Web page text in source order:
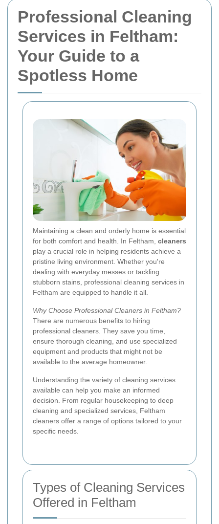
Professional Cleaning
Services in Feltham:
Your Guide to a
Spotless Home
Maintaining a clean and orderly home is essential
for both comfort and health. In Feltham, cleaners
play a crucial role in helping residents achieve a
pristine living environment. Whether you're
dealing with everyday messes or tackling
stubborn stains, professional cleaning services in
Feltham are equipped to handle it all.
Why Choose Professional Cleaners in Feltham?
There are numerous benefits to hiring
professional cleaners. They save you time,
ensure thorough cleaning, and use specialized
equipment and products that might not be
available to the average homeowner.
Understanding the variety of cleaning services
available can help you make an informed
decision. From regular housekeeping to deep
cleaning and specialized services, Feltham
cleaners offer a range of options tailored to your
specific needs.
Types of Cleaning Services
Offered in Feltham